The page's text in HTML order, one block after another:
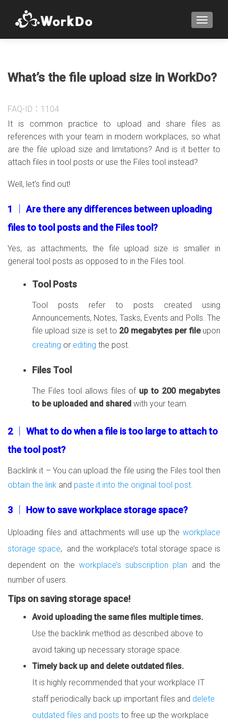
What’s the file upload size in WorkDo?
FAQ-ID：1104
It is common practice to upload and share files as
references with your team in modern workplaces, so what
are the file upload size and limitations? And is it better to
attach files in tool posts or use the Files tool instead?
Well, let’s find out!
1 │ Are there any differences between uploading
files to tool posts and the Files tool?
Yes, as attachments, the file upload size is smaller in
general tool posts as opposed to in the Files tool.
Tool Posts
Tool posts refer to posts created using
Announcements, Notes, Tasks, Events and Polls. The
file upload size is set to 20 megabytes per fileupon
creating or editing the post.
Files Tool
The Files tool allows files of up to 200 megabytes
to be uploaded and shared with your team.
2 │ What to do when a file is too large to attach to
the tool post?
Backlink it – You can upload the file using the Files tool then
obtain the link and paste it into the original tool post.
3 │ How to save workplace storage space?
Uploading files and attachments will use up the workplace
storage space, and the workplace’s total storage space is
dependent on the workplace’s subscription plan and the
number of users.
Tips on saving storage space!
Avoid uploading the same files multiple times.
Use the backlink method as described above to
avoid taking up necessary storage space.
Timely back up and delete outdated files.
It is highly recommended that your workplace IT
staff periodically back up important files and delete
outdated files and posts to free up the workplace